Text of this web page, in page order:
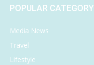
POPULAR CATEGORY
Media News
Travel
Lifestyle